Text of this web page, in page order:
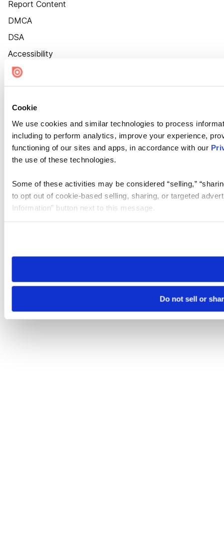
Cookie
We use cookies and similar technologies to process
including to perform analytics, improve your experience,
functioning of our sites and apps, in accordance with our
the use of these technologies.
Some of these activities may be considered “selling,”
to opt out of cookie-based selling, sharing, or targeted
Information” button next to this message.
need to be set again.
Do not sell or
Report Content
DMCA
DSA
Accessibility
Cookie Settings